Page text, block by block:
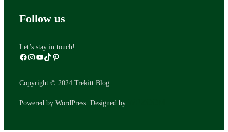
Follow us
Let’s stay in touch!
Copyright © 2024 Trekitt Blog
Powered by WordPress. Designed by